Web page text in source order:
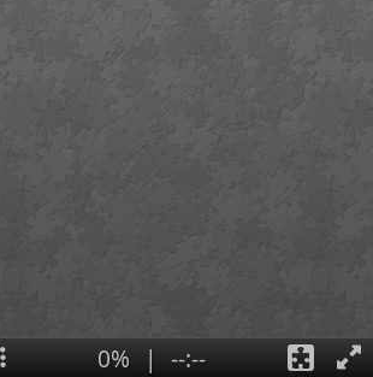
0% | --:--